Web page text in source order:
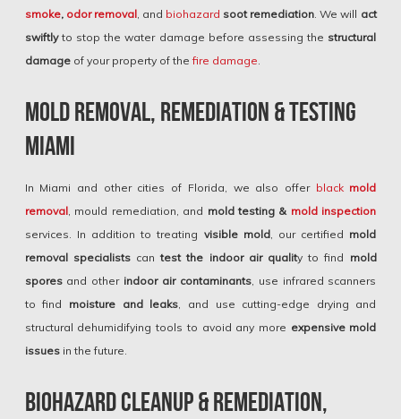
smoke, odor removal, and biohazard soot remediation . We will act
swiftlyto stop the water damage before assessing the structural
damageof your property of thefire damage
Mold Removal, Remediation & Testing
Miami
In Miami and other cities of Florida, we also offer black mold
removal, mould remediation, and mold testing & mold inspection
services. In addition to treating visible mold, our certified mold
removal specialistscantest the indoor air quality to find mold
sporesand other indoor air contaminants, use infrared scanners
to find moisture and leaks , and use cutting-edge drying and
structural dehumidifying tools to avoid any more expensive mold
issuesin the future.
Biohazard Cleanup & Remediation,